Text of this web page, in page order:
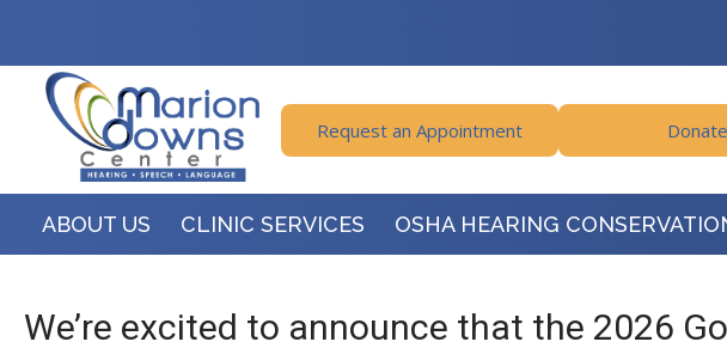
Request an Appointment Donate
ABOUT US CLINIC SERVICES OSHA HEARING
We’re excited to announce that the 2026